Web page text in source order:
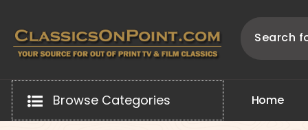
content
Browse Categories Home